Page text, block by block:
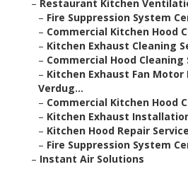
– Restaurant Kitchen
– Fire Suppression System
– Commercial Kitchen Hood
– Kitchen Exhaust Cleaning
– Commercial Hood Cleaning
– Kitchen Exhaust Fan Motor
Verdug...
– Commercial Kitchen Hood
– Kitchen Exhaust
– Kitchen Hood Repair
– Fire Suppression System
– Instant Air Solutions